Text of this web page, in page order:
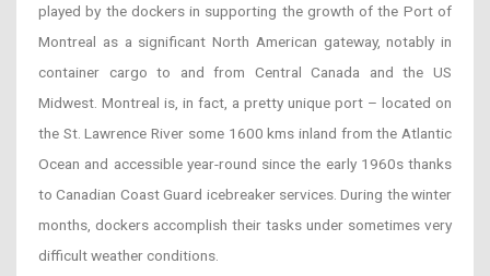
played by the dockers in supporting the growth of the Port of
Montreal as a significant North American gateway, notably in
container cargo to and from Central Canada and the US
Midwest. Montreal is, in fact, a pretty unique port – located on
the St. Lawrence River some 1600 kms inland from the Atlantic
Ocean and accessible year-round since the early 1960s thanks
to Canadian Coast Guard icebreaker services. During the winter
months, dockers accomplish their tasks under sometimes very
difficult weather conditions.